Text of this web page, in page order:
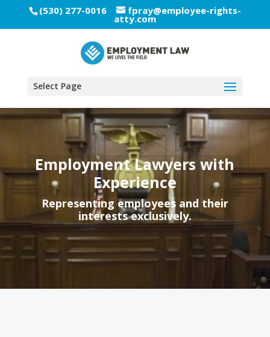
(530) 277-0016 fpray@employee-rights-
atty.com
Select Page
Employment Lawyers with
Experience
Representing employees and their
interests exclusively.